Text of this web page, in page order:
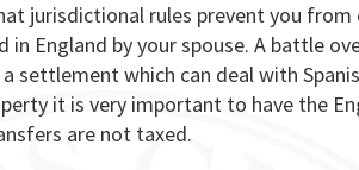
jurisdictional rules prevent you
in England by your spouse. A battle
settlement which can deal with
it is very important to have the
are not taxed.